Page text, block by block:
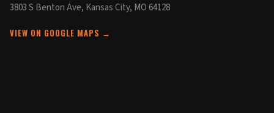
3803 S Benton Ave, Kansas City, MO 64128
VIEW ON GOOGLE MAPS →